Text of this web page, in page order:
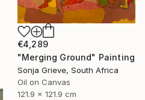
€4,289
"Merging Ground" Painting
Sonja Grieve, South Africa
Oil on Canvas
121.9 x 121.9 cm